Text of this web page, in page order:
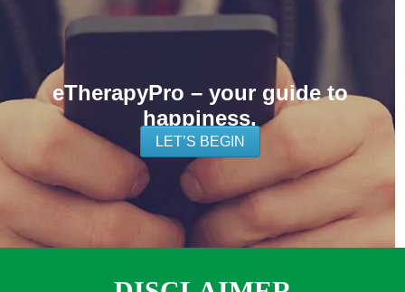
eTherapyPro – your guide to
happiness.
LET’S BEGIN